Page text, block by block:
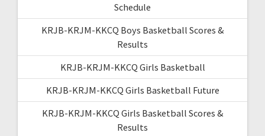
Schedule
KRJB-KRJM-KKCQ Boys Basketball Scores &
Results
KRJB-KRJM-KKCQ Girls Basketball
KRJB-KRJM-KKCQ Girls Basketball Future
KRJB-KRJM-KKCQ Girls Basketball Scores &
Results